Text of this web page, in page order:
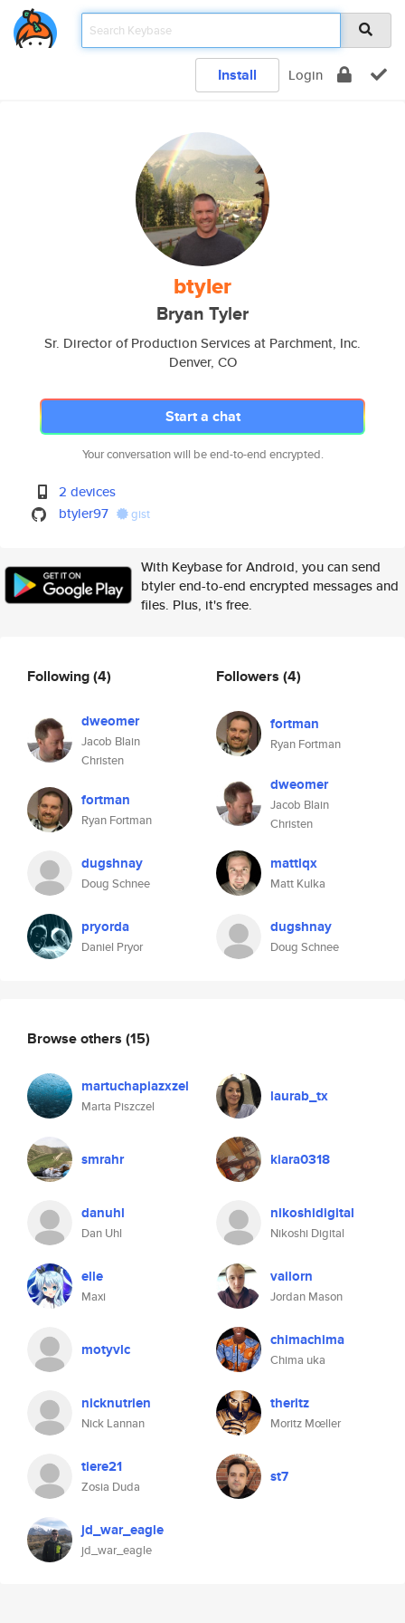
Install Login
btyler
Bryan Tyler
Sr. Director of Production Services at Parchment, Inc.
Denver, CO
Start a chat
Your conversation will be end-to-end encrypted.
2 devices
btyler97
gist
With Keybase for Android, you can send
btyler end-to-end encrypted messages and
files. Plus, it's free.
Following(4)
dweomer
Jacob Blain
Christen
fortman
Ryan Fortman
dugshnay
Doug Schnee
pryorda
Daniel Pryor
Followers (4)
fortman
Ryan Fortman
dweomer
Jacob Blain
Christen
mattlqx
Matt Kulka
dugshnay
Doug Schnee
Browse others (15)
martuchapiazxzel
Marta Piszczel
laurab_tx
smrahr kiara0318
danuhl
Dan Uhl
nikoshidigital
Nikoshi Digital
elle
Maxi
vailorn
Jordan Mason
motyvlc chimachima
Chima uka
nicknutrien
Nick Lannan
theritz
Moritz Mœller
tiere21
Zosia Duda
st7
jd_war_eagle
jd_war_eagle